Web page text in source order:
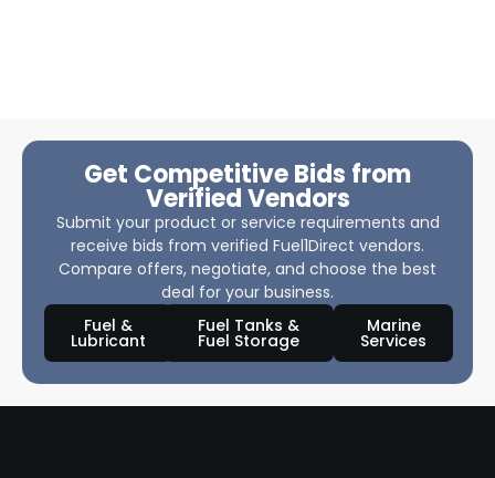
Get Competitive Bids from
Verified Vendors
Submit your product or service requirements and
receive bids from verified Fuel1Direct vendors.
Compare offers, negotiate, and choose the best
deal for your business.
Fuel &
Lubricant
Fuel Tanks &
Fuel Storage
Marine
Services